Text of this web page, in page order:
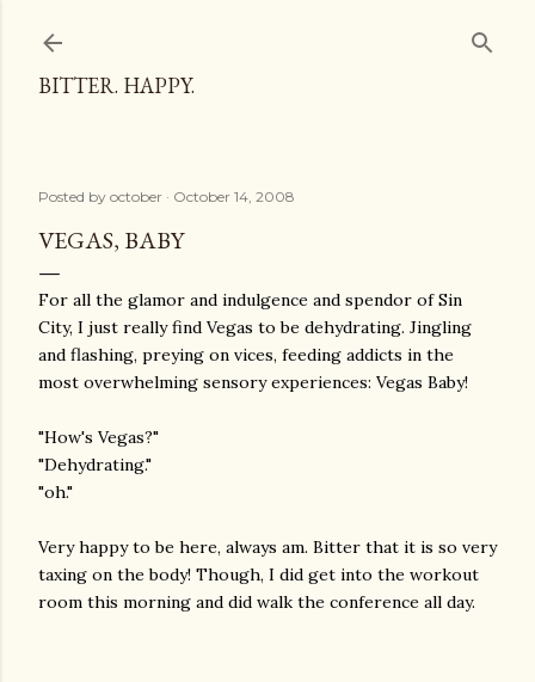
BITTER. HAPPY.
Posted by october October 14, 2008
VEGAS, BABY
For all the glamor and indulgence and spendor of Sin
City, I just really find Vegas to be dehydrating. Jingling
and flashing, preying on vices, feeding addicts in the
most overwhelming sensory experiences: Vegas Baby!
"How's Vegas?"
"Dehydrating."
"oh."
Very happy to be here, always am. Bitter that it is so very
taxing on the body! Though, I did get into the workout
room this morning and did walk the conference all day.